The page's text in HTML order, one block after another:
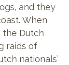
and they
When
the Dutch
raids of
nationals’